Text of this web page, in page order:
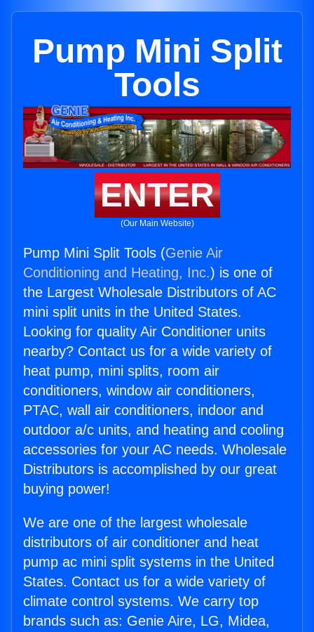
Pump Mini Split
Tools
ENTER
(Our Main Website)
Pump Mini Split Tools (Genie Air
Conditioning and Heating, Inc.) is one of
the Largest Wholesale Distributors of AC
mini split units in the United States.
Looking for quality Air Conditioner units
nearby? Contact us for a wide variety of
heat pump, mini splits, room air
conditioners, window air conditioners,
PTAC, wall air conditioners, indoor and
outdoor a/c units, and heating and cooling
accessories for your AC needs. Wholesale
Distributors is accomplished by our great
buying power!
We are one of the largest wholesale
distributors of air conditioner and heat
pump ac mini split systems in the United
States. Contact us for a wide variety of
climate control systems. We carry top
brands such as: Genie Aire, LG, Midea,